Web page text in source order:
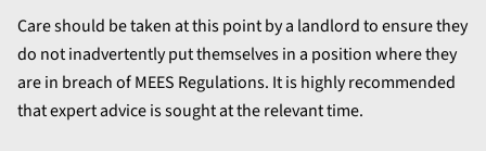
Care should be taken at this point by a landlord to ensure they
do not inadvertently put themselves in a position where they
are in breach of MEES Regulations. It is highly recommended
that expert advice is sought at the relevant time.